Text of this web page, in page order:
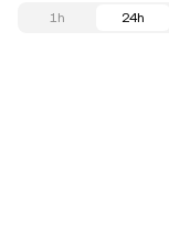
1h 24h